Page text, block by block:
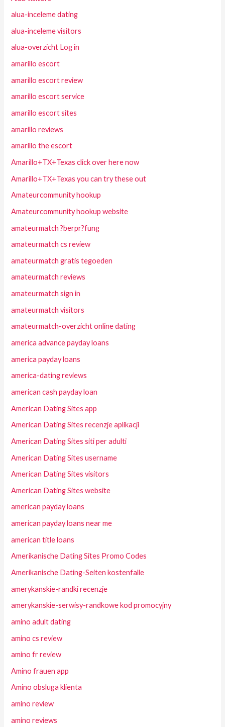
alua-inceleme dating
alua-inceleme visitors
alua-overzicht Log in
amarillo escort
amarillo escort review
amarillo escort service
amarillo escort sites
amarillo reviews
amarillo the escort
Amarillo+TX+Texas click over here now
Amarillo+TX+Texas you can try these out
Amateurcommunity hookup
Amateurcommunity hookup website
amateurmatch ?berpr?fung
amateurmatch cs review
amateurmatch gratis tegoeden
amateurmatch reviews
amateurmatch sign in
amateurmatch visitors
amateurmatch-overzicht online dating
america advance payday loans
america payday loans
america-dating reviews
american cash payday loan
American Dating Sites app
American Dating Sites recenzje aplikacji
American Dating Sites siti per adulti
American Dating Sites username
American Dating Sites visitors
American Dating Sites website
american payday loans
american payday loans near me
american title loans
Amerikanische Dating Sites Promo Codes
Amerikanische Dating-Seiten kostenfalle
amerykanskie-randki recenzje
amerykanskie-serwisy-randkowe kod promocyjny
amino adult dating
amino cs review
amino fr review
Amino frauen app
Amino obsluga klienta
amino review
amino reviews